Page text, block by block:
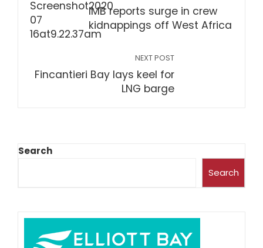
IMB reports surge in crew
kidnappings off West Africa
NEXT POST
Fincantieri Bay lays keel for
LNG barge
Search
Search